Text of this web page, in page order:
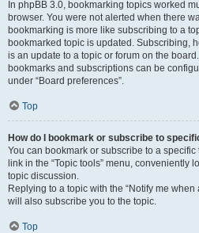
In phpBB 3.0, bookmarking topics worked
browser. You were not alerted when there
bookmarking is more like subscribing to a
bookmarked topic is updated. Subscribing,
is an update to a topic or forum on the
bookmarks and subscriptions can be
under “Board preferences”.
Top
How do I bookmark or subscribe to
You can bookmark or subscribe to a
link in the “Topic tools” menu, conveniently
topic discussion.
Replying to a topic with the “Notify me
will also subscribe you to the topic.
Top